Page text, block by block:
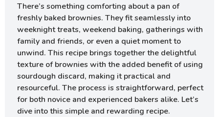
There’s something comforting about a pan of
freshly baked brownies. They fit seamlessly into
weeknight treats, weekend baking, gatherings with
family and friends, or even a quiet moment to
unwind. This recipe brings together the delightful
texture of brownies with the added benefit of using
sourdough discard, making it practical and
resourceful. The process is straightforward, perfect
for both novice and experienced bakers alike. Let’s
dive into this simple and rewarding recipe.